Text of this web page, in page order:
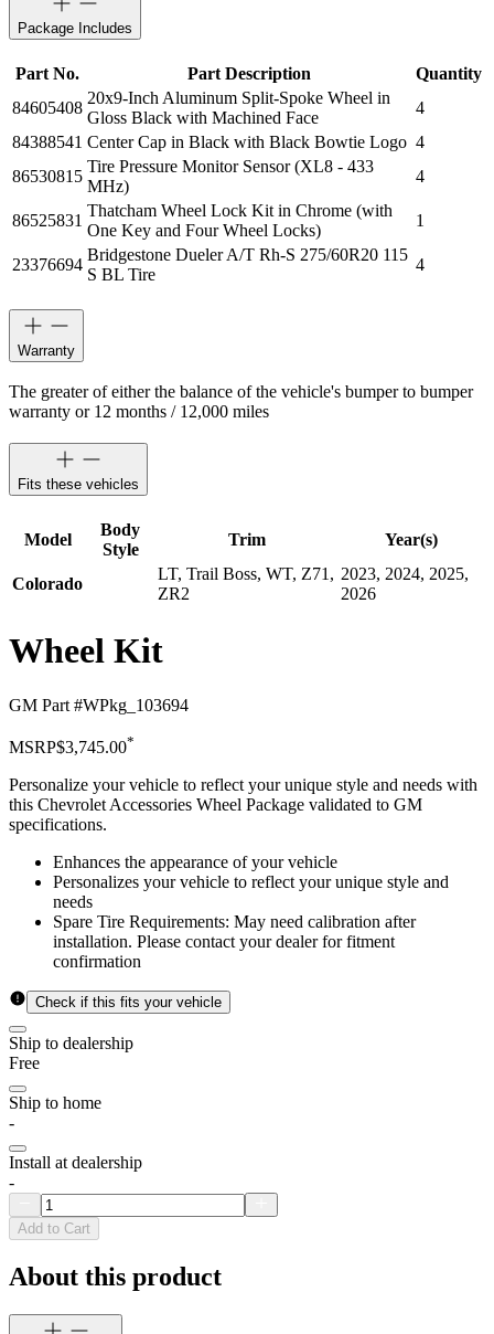
Package Includes
Part No. Part Description
Quantity
84605408
20x9-Inch Aluminum Split-Spoke Wheel in
Gloss Black with Machined Face
4
84388541 Center Cap in Black with Black Bowtie Logo 4
86530815
Tire Pressure Monitor Sensor (XL8 - 433
MHz)
4
86525831
Thatcham Wheel Lock Kit in Chrome (with
One Key and Four Wheel Locks)
1
23376694
Bridgestone Dueler A/T Rh-S 275/60R20 115
S BL Tire
4
Warranty
The greater of either the balance of the vehicle's bumper to bumper
warranty or 12 months / 12,000 miles
Fits these vehicles
Model
Body
Style
Trim Year(s)
Colorado
LT, Trail Boss, WT, Z71,
ZR2
2023, 2024, 2025,
2026
Wheel Kit
GM Part #WPkg_103694
MSRP$3,745.00*
Personalize your vehicle to reflect your unique style and needs with
this Chevrolet Accessories Wheel Package validated to GM
specifications.
Enhances the appearance of your vehicle
Personalizes your vehicle to reflect your unique style and
needs
Spare Tire Requirements: May need calibration after
installation. Please contact your dealer for fitment
confirmation
Check if this fits your vehicle
Ship to dealership
Free
Ship to home
-
Install at dealership
-
Add to Cart
About this product